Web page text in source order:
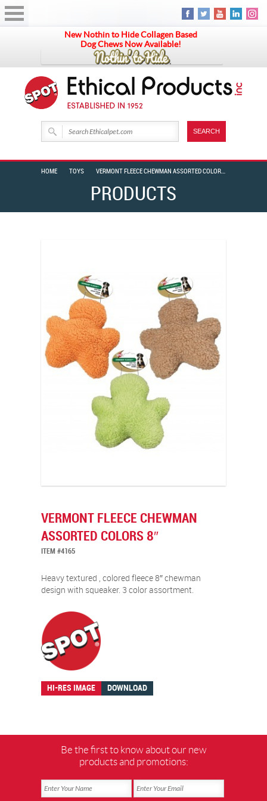
New Nothin to Hide Collagen Based
Dog Chews Now Available!
PRODUCTS
HOME TOYS VERMONT FLEECE CHEWMAN ASSORTED COLORS 8″
VERMONT FLEECE CHEWMAN
ASSORTED COLORS 8″
ITEM #4165
Heavy textured , colored fleece 8″ chewman
design with squeaker. 3 color assortment.
HI-RES IMAGE DOWNLOAD
Be the first to know about our new
products and promotions: